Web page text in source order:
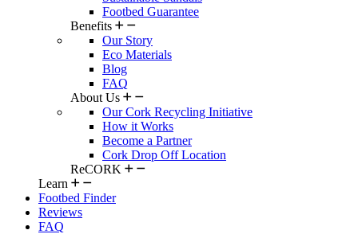
Footbed Guarantee
Benefits
Our Story
Eco Materials
Blog
FAQ
About Us
Our Cork Recycling Initiative
How it Works
Become a Partner
Cork Drop Off Location
ReCORK
Learn
Footbed Finder
Reviews
FAQ